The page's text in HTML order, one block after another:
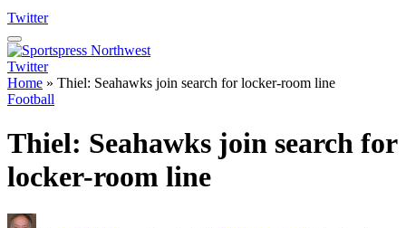
Twitter
Twitter
Home » Thiel: Seahawks join search for locker-room line
Football
Thiel: Seahawks join search for
locker-room line